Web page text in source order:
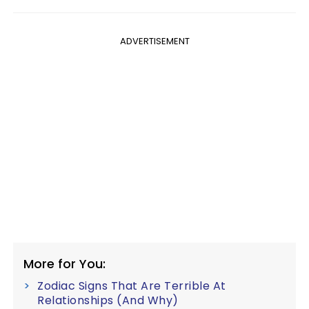
ADVERTISEMENT
More for You:
Zodiac Signs That Are Terrible At
Relationships (And Why)